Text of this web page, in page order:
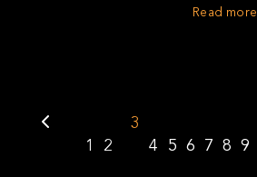
Read more
1 2
3
4
5 6 7 8 9